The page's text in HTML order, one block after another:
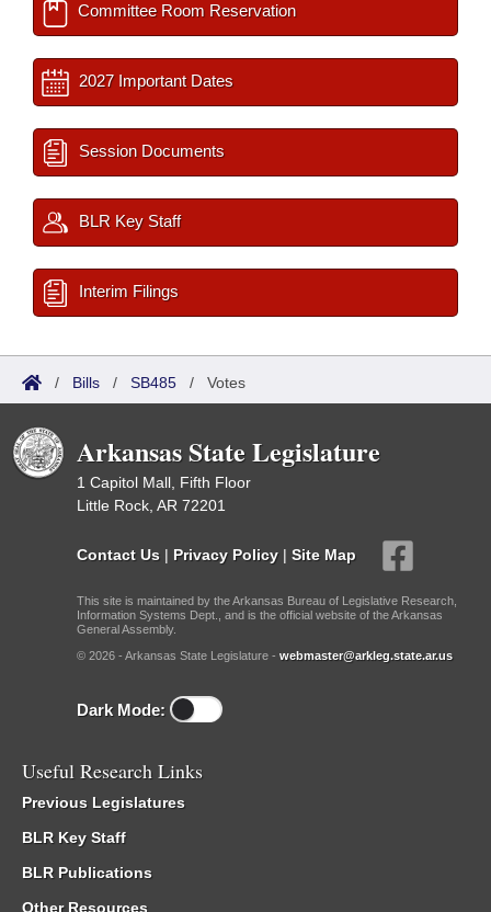
Committee Room Reservation
2027 Important Dates
Session Documents
BLR Key Staff
Interim Filings
/ Bills / SB485 / Votes
Arkansas State Legislature
1 Capitol Mall, Fifth Floor
Little Rock, AR 72201
Contact Us | Privacy Policy | Site Map
This site is maintained by the Arkansas Bureau of Legislative Research,
Information Systems Dept., and is the official website of the Arkansas
General Assembly.
© 2026 - Arkansas State Legislature - webmaster@arkleg.state.ar.us
Dark Mode:
Useful Research Links
Previous Legislatures
BLR Key Staff
BLR Publications
Other Resources